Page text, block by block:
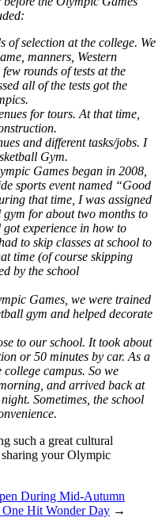
of selection at the college. We
manners, Western
rounds of tests at the
all of the tests got the
for tours. At that time,
and different tasks/jobs. I
Gym.
Games began in 2008,
sports event named “Good
that time, I was assigned
for about two months to
experience in how to
to skip classes at school to
time (of course skipping
by the school
Games, we were trained
gym and helped decorate
to our school. It took about
or 50 minutes by car. As a
campus. So we
and arrived back at
Sometimes, the school
such a great cultural
your Olympic
During Mid-Autumn
Hit Wonder Day →